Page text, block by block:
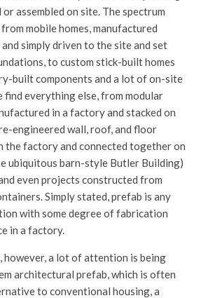
assembled on site. The spectrum
mobile homes, manufactured
simply driven to the site and set
to custom stick-built homes
built components and a lot of on-site
find everything else, from modular
in a factory and stacked on
engineered wall, roof, and floor
the factory and connected together on
ubiquitous barn-style Butler Building)
even projects constructed from
Simply stated, prefab is any
with some degree of fabrication
in a factory.
however, a lot of attention is being
architectural prefab, which is often
to conventional housing, a